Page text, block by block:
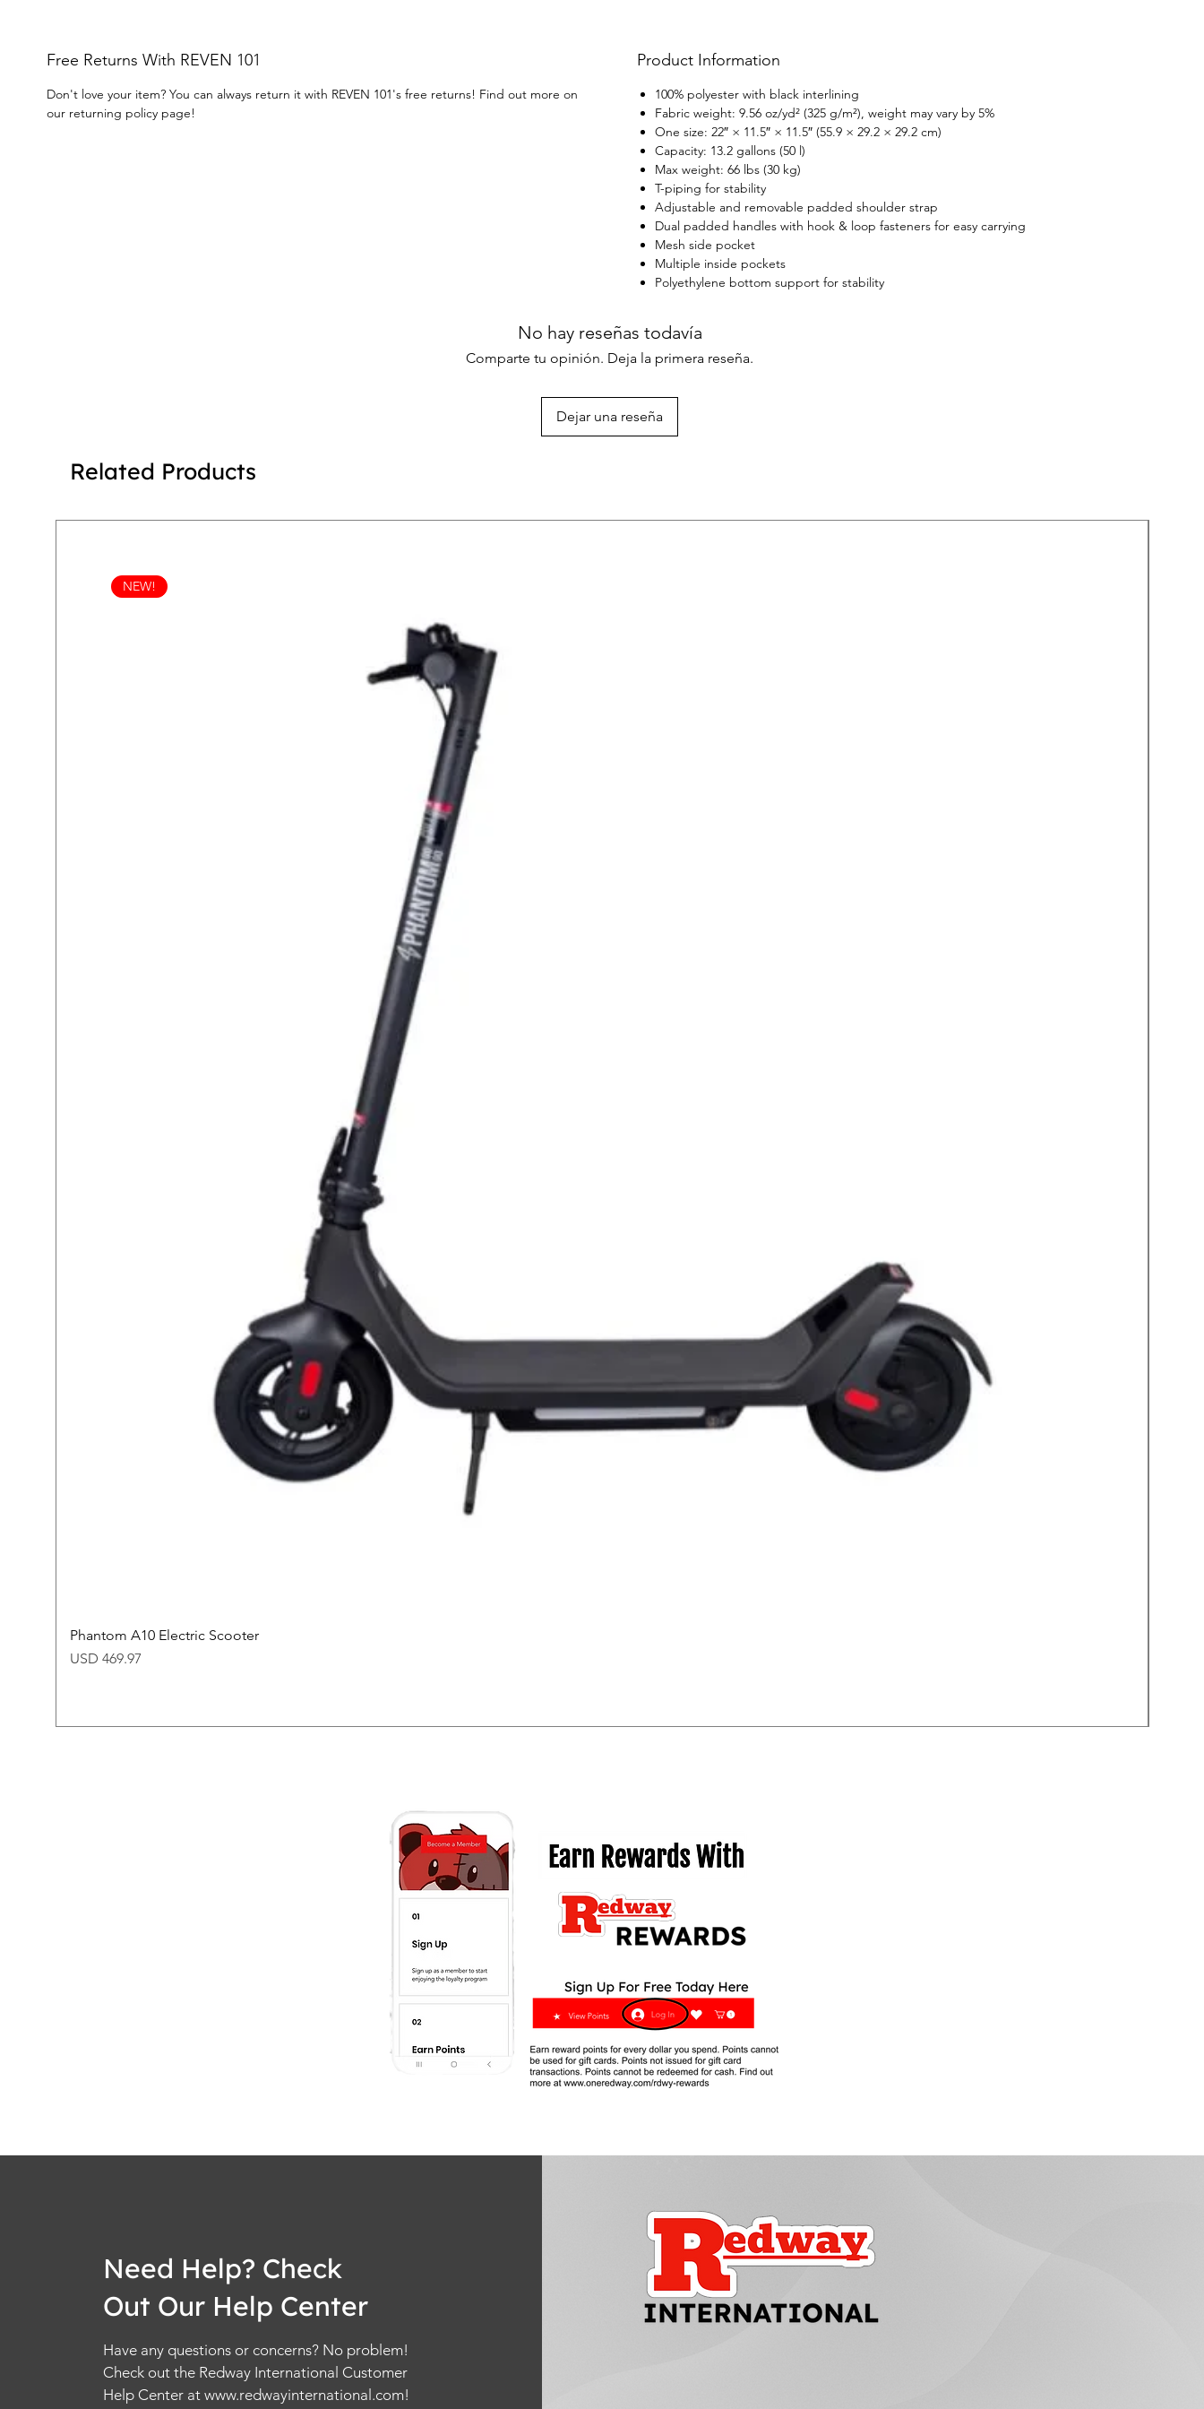
Free Returns With REVEN 101
Don't love your item? You can always return it with REVEN 101's free returns! Find out more on
our returning policy page!
Product Information
100% polyester with black interlining
Fabric weight: 9.56 oz/yd² (325 g/m²), weight may vary by 5%
One size: 22″ × 11.5″ × 11.5″ (55.9 × 29.2 × 29.2 cm)
Capacity: 13.2 gallons (50 l)
Max weight: 66 lbs (30 kg)
T-piping for stability
Adjustable and removable padded shoulder strap
Dual padded handles with hook & loop fasteners for easy carrying
Mesh side pocket
Multiple inside pockets
Polyethylene bottom support for stability
No hay reseñas todavía
Comparte tu opinión. Deja la primera reseña.
Dejar una reseña
Related Products
NEW!
Phantom A10 Electric Scooter
Price
USD 469.97
Need Help? Check
Out Our Help Center
Have any questions or concerns? No problem!
Check out the Redway International Customer
Help Center at www.redwayinternational.com!